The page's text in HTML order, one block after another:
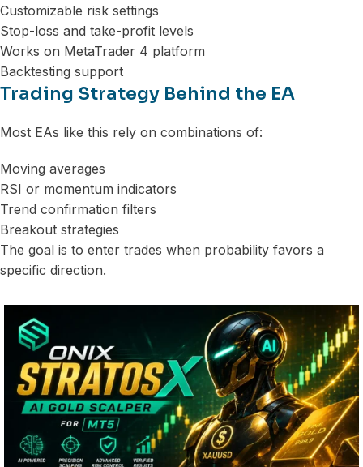
Customizable risk settings
Stop-loss and take-profit levels
Works on MetaTrader 4 platform
Backtesting support
Trading Strategy Behind the EA
Most EAs like this rely on combinations of:
Moving averages
RSI or momentum indicators
Trend confirmation filters
Breakout strategies
The goal is to enter trades when probability favors a
specific direction.